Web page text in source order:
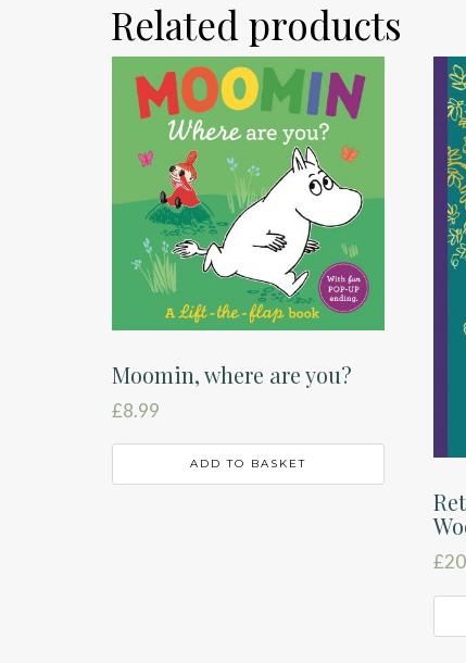
Related products
Moomin, where are you?
£8.99
ADD TO BASKET
£